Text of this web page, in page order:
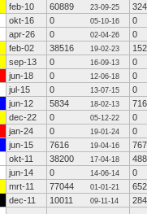
feb-10 60889 23-09-25
324
okt-16 0 05-10-16
0
apr-26 0 02-04-26
0
feb-02 38516 19-02-23
152
sep-13 0 16-09-13
0
jun-18 0 12-06-18
0
jul-15 0 13-07-15
0
jun-12 5834 18-02-13
716
dec-22 0 05-12-22
0
jan-24 0 19-01-24
0
jun-15 7616 19-04-16
767
okt-11 38200 17-04-18
488
jun-14 0 14-06-14
0
mrt-11 77044 01-01-21
652
dec-11 10011 09-11-14 284